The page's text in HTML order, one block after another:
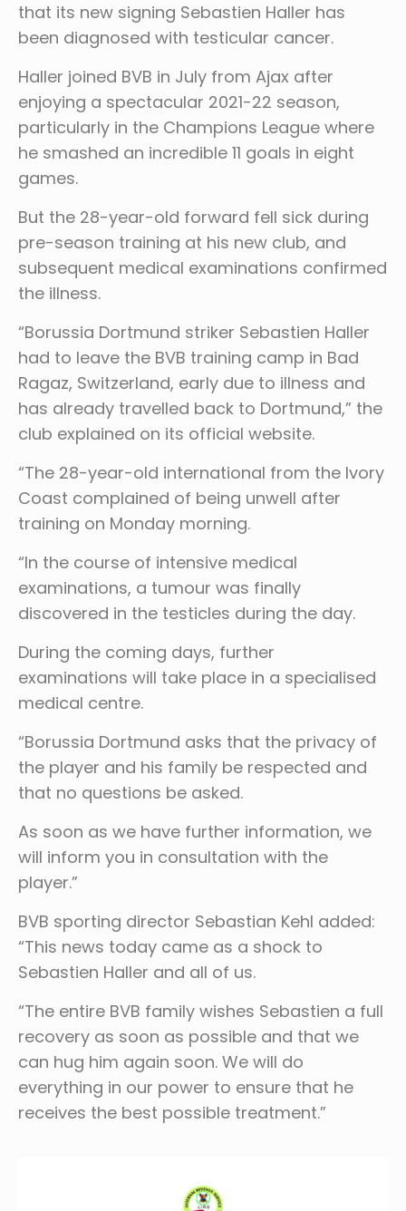
that its new signing Sebastien Haller has
been diagnosed with testicular cancer.
Haller joined BVB in July from Ajax after
enjoying a spectacular 2021-22 season,
particularly in the Champions League where
he smashed an incredible 11 goals in eight
games.
But the 28-year-old forward fell sick during
pre-season training at his new club, and
subsequent medical examinations confirmed
the illness.
“Borussia Dortmund striker Sebastien Haller
had to leave the BVB training camp in Bad
Ragaz, Switzerland, early due to illness and
has already travelled back to Dortmund,” the
club explained on its official website.
“The 28-year-old international from the Ivory
Coast complained of being unwell after
training on Monday morning.
“In the course of intensive medical
examinations, a tumour was finally
discovered in the testicles during the day.
During the coming days, further
examinations will take place in a specialised
medical centre.
“Borussia Dortmund asks that the privacy of
the player and his family be respected and
that no questions be asked.
As soon as we have further information, we
will inform you in consultation with the
player.”
BVB sporting director Sebastian Kehl added:
“This news today came as a shock to
Sebastien Haller and all of us.
“The entire BVB family wishes Sebastien a full
recovery as soon as possible and that we
can hug him again soon. We will do
everything in our power to ensure that he
receives the best possible treatment.”